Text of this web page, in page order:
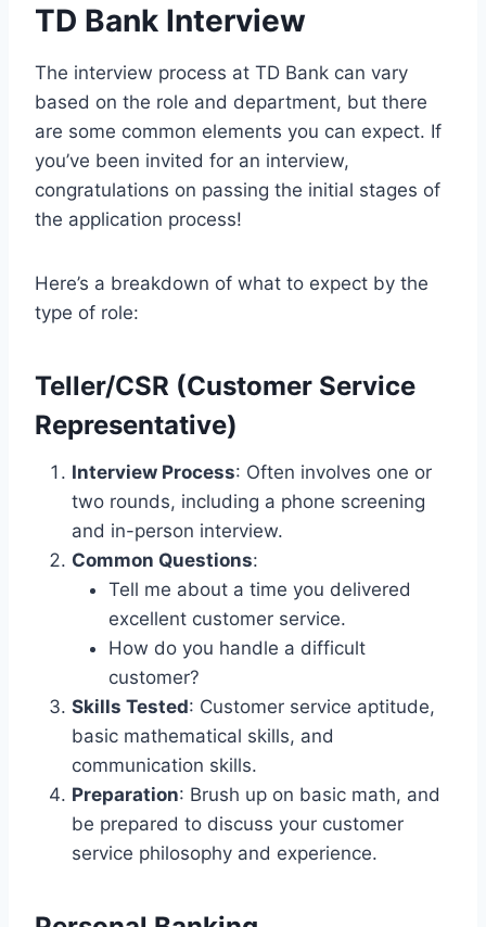
TD Bank Interview
The interview process at TD Bank can vary
based on the role and department, but there
are some common elements you can expect. If
you’ve been invited for an interview,
congratulations on passing the initial stages of
the application process!
Here’s a breakdown of what to expect by the
type of role:
Teller/CSR (Customer Service
Representative)
Interview Process: Often involves one or
two rounds, including a phone screening
and in-person interview.
Common Questions:
Tell me about a time you delivered
excellent customer service.
How do you handle a difficult
customer?
Skills Tested: Customer service aptitude,
basic mathematical skills, and
communication skills.
Preparation: Brush up on basic math, and
be prepared to discuss your customer
service philosophy and experience.